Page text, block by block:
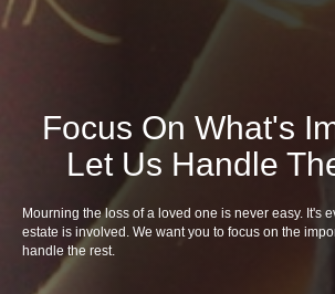
Focus On What's
Let Us Handle
Mourning the loss of a loved one is never easy. It's
estate is involved. We want you to focus on the
handle the rest.